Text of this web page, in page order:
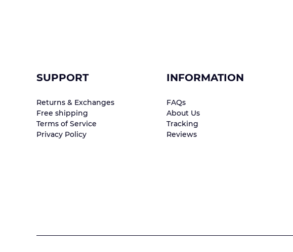
SUPPORT
Returns & Exchanges
Free shipping
Terms of Service
Privacy Policy
INFORMATION
FAQs
About Us
Tracking
Reviews